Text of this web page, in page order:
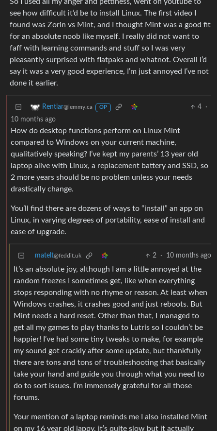
see how difficult it’d be to install Linux. The first video I
found was Zorin vs Mint, and I thought Mint was a good fit
for an absolute noob like myself. I really did not want to
faff with learning commands and stuff so I was very
pleasantly surprised with flatpaks and whatnot. Overall I’d
say it was a very good experience, I’m just annoyed I’ve not
done it earlier.
Rentlar@lemmy.ca OP 4
·
10 months ago
How do desktop functions perform on Linux Mint
compared to Windows on your current machine,
qualitatively speaking? I’ve kept my parents’ 13 year old
laptop alive with Linux, a replacement battery and SSD, so
2 more years should be no problem unless your needs
drastically change.
You’ll find there are dozens of ways to “install” an app on
Linux, in varying degrees of portability, ease of install and
ease of upgrade.
matelt@feddit.uk 2 · 10 months ago
It’s an absolute joy, although I am a little annoyed at the
random freezes I sometimes get, like when everything
stops responding with no rhyme or reason. At least when
Windows crashes, it crashes good and just reboots. But
Mint needs a hard reset. Other than that, I managed to
get all my games to play thanks to Lutris so I couldn’t be
happier! I’ve had some tiny tweaks to make, for example
my sound got crackly after some update, but thankfully
there are tons and tons of troubleshooting that basically
take your hand and guide you through what you need to
do to sort issues. I’m immensely grateful for all those
forums.
Your mention of a laptop reminds me I also installed Mint
on my 16 year old lappy, it’s quite slow but it actually